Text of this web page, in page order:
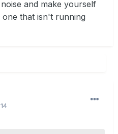
and make yourself
that isn't running